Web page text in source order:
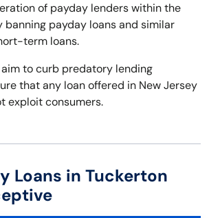
of payday lenders within the
banning payday loans and similar
term loans.
to curb predatory lending
that any loan offered in New Jersey
exploit consumers.
Loans in Tuckerton